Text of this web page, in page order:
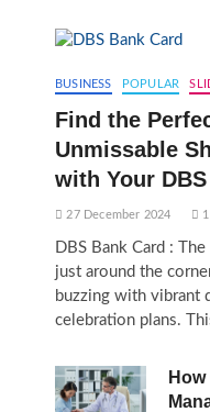
BUSINESS POPULAR
Find the
Unmissable
with Your
27 December 2024
DBS Bank Card :
just around the
buzzing with vibrant
celebration plans.